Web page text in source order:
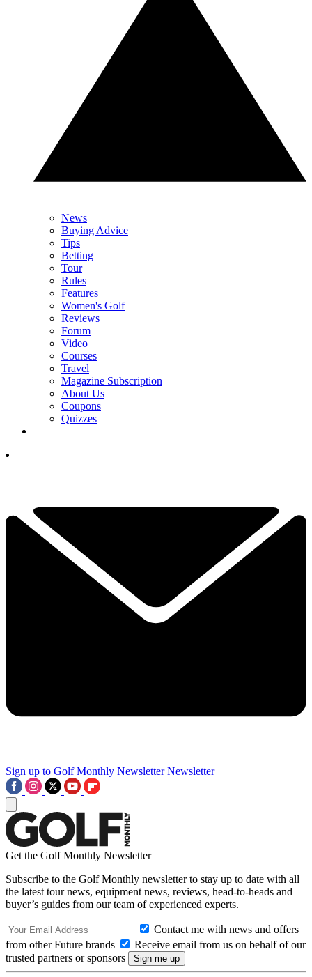
News
Buying Advice
Tips
Betting
Tour
Rules
Features
Women's Golf
Reviews
Forum
Video
Courses
Travel
Magazine Subscription
About Us
Coupons
Quizzes
Sign up to Golf Monthly Newsletter Newsletter
Get the Golf Monthly Newsletter
Subscribe to the Golf Monthly newsletter to stay up to date with all
the latest tour news, equipment news, reviews, head-to-heads and
buyer’s guides from our team of experienced experts.
Contact me with news and offers
from other Future brands
Receive email from us on behalf of our
trusted partners or sponsors